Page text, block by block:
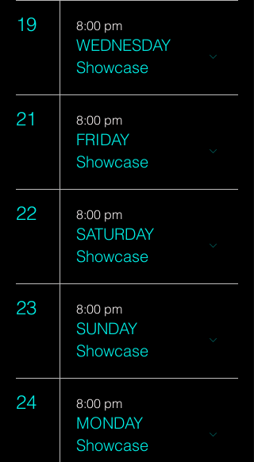
19 8:00 pm
WEDNESDAY
Showcase
21 8:00 pm
FRIDAY
Showcase
22 8:00 pm
SATURDAY
Showcase
23 8:00 pm
SUNDAY
Showcase
24 8:00 pm
MONDAY
Showcase